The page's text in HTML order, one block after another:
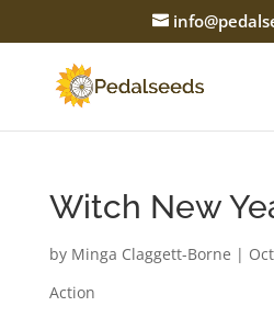
Witch New
by Minga Claggett-Borne |
Action